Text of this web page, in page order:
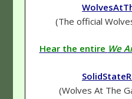
(The official
Hear the entire We
(Wolves At The